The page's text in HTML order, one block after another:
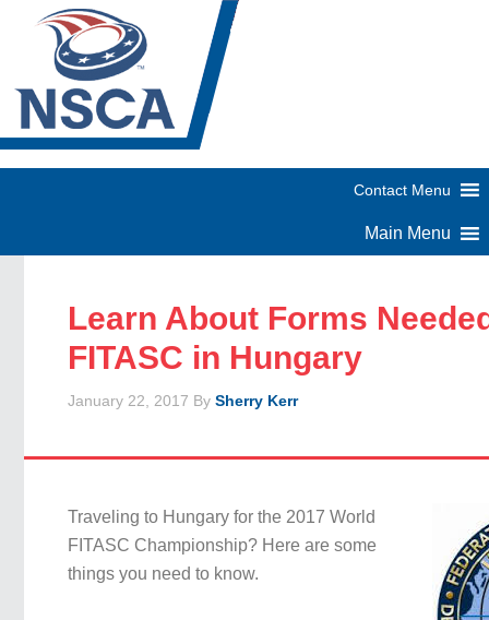
Learn About Forms
FITASC in Hungary
January 22, 2017 BySherry Kerr
Traveling to Hungary for the 2017 World
FITASC Championship? Here are some
things you need to know.